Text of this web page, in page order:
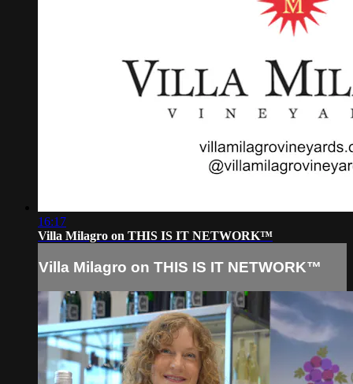
16:17
Villa Milagro on THIS IS IT NETWORK™
Villa Milagro on THIS IS IT NETWORK™